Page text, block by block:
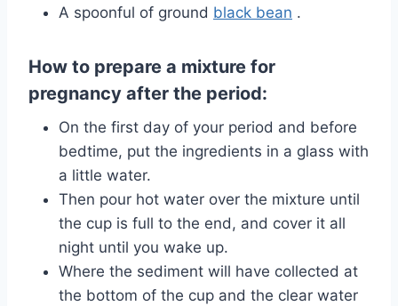
A spoonful of ground black bean .
How to prepare a mixture for
pregnancy after the period:
On the first day of your period and before
bedtime, put the ingredients in a glass with
a little water.
Then pour hot water over the mixture until
the cup is full to the end, and cover it all
night until you wake up.
Where the sediment will have collected at
the bottom of the cup and the clear water